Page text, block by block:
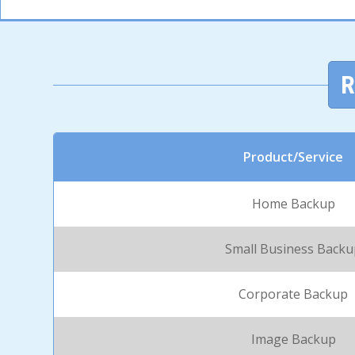
Product/Service
Home Backup
Small Business
Corporate Backup
Image Backup